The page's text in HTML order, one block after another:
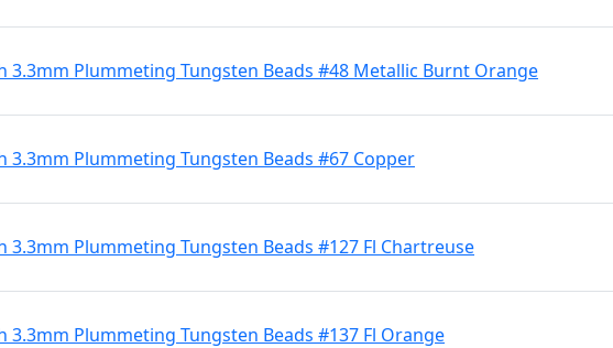
3.3mm Plummeting Tungsten Beads #48 Metallic Burnt Orange
3.3mm Plummeting Tungsten Beads #67 Copper
3.3mm Plummeting Tungsten Beads #127 Fl Chartreuse
3.3mm Plummeting Tungsten Beads #137 Fl Orange